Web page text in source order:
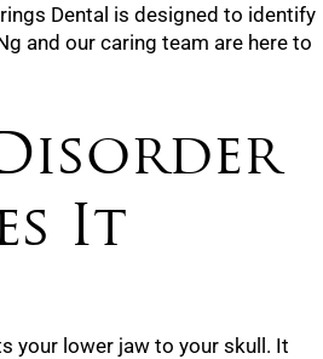
Dental is designed to identify
and our caring team are here to
It
your lower jaw to your skull. It